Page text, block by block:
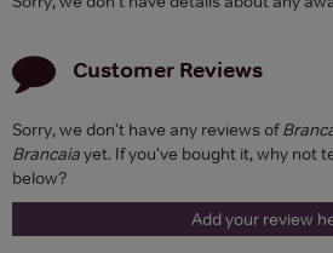
Customer Reviews
Sorry, we don't have any reviews of
Brancaiayet. If you've bought it, why not
below?
Add your review